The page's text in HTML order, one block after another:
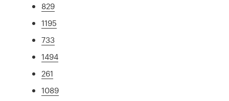
829
1195
733
1494
261
1089